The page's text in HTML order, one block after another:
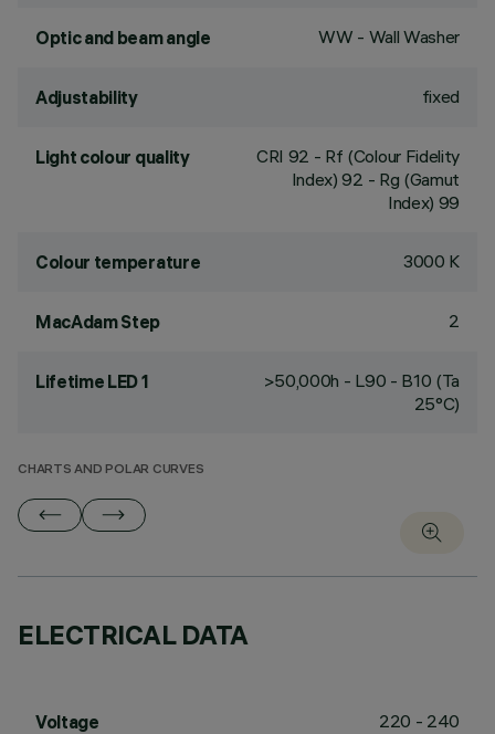
Optic and beam angle WW - Wall Washer
Adjustability fixed
Light colour quality CRI 92 - Rf (Colour Fidelity
Index) 92 - Rg (Gamut
Index) 99
Colour temperature 3000 K
MacAdam Step 2
Lifetime LED 1
>50,000h - L90 - B10 (Ta
25°C)
CHARTS AND POLAR CURVES
ELECTRICAL DATA
Voltage 220 - 240